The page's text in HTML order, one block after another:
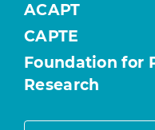
ACAPT
CAPTE
Foundation for
Research